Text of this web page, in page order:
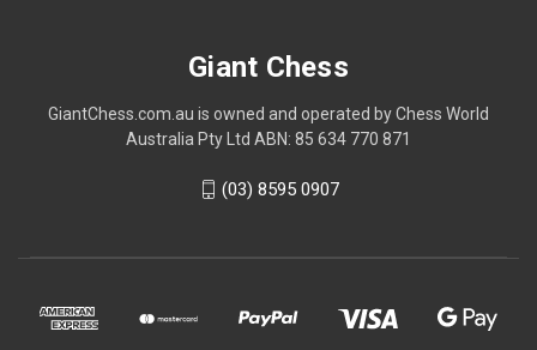
Giant Chess
GiantChess.com.au is owned and operated by Chess World
Australia Pty Ltd ABN: 85 634 770 871
(03) 8595 0907